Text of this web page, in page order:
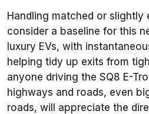
Handling matched or slightly
consider a baseline for this
luxury EVs, with
helping tidy up exits from
anyone driving the SQ8 E-
highways and roads, even
roads, will appreciate the